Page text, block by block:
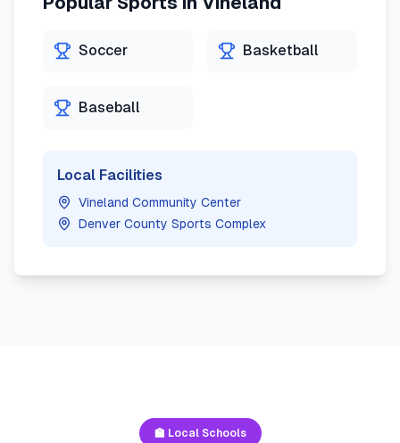
Soccer Basketball
Baseball
Local Facilities
Vineland Community Center
Denver County Sports Complex
🏫 Local Schools